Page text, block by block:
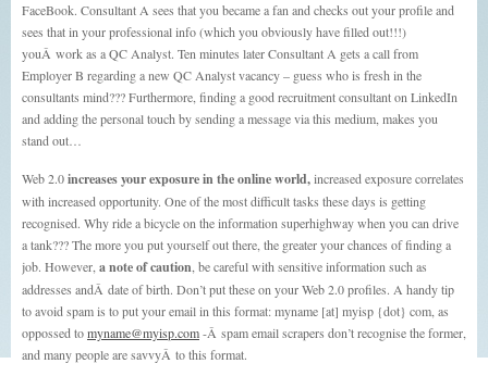
FaceBook. Consultant A sees that you became a fan and checks out your profile and
sees that in your professional info (which you obviously have filled out!!!)
youÂ work as a QC Analyst. Ten minutes later Consultant A gets a call from
Employer B regarding a new QC Analyst vacancy – guess who is fresh in the
consultants mind??? Furthermore, finding a good recruitment consultant on LinkedIn
and adding the personal touch by sending a message via this medium, makes you
stand out…
Web 2.0increases your exposure in the online world,increased exposure correlates
with increased opportunity. One of the most difficult tasks these days is getting
recognised. Why ride a bicycle on the information superhighway when you can drive
a tank??? The more you put yourself out there, the greater your chances of finding a
job. However,a note of caution, be careful with sensitive information such as
addresses andÂ date of birth. Don’t put these on your Web 2.0 profiles. A handy tip
to avoid spam is to put your email in this format: myname [at] myisp {dot} com, as
oppossed tomyname@myisp.com-Â spam email scrapers don’t recognise the former,
and many people are savvyÂ to this format.